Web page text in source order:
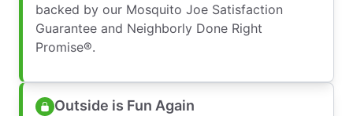
backed by our Mosquito Joe Satisfaction
Guarantee and Neighborly Done Right
Promise®.
Outside is Fun Again